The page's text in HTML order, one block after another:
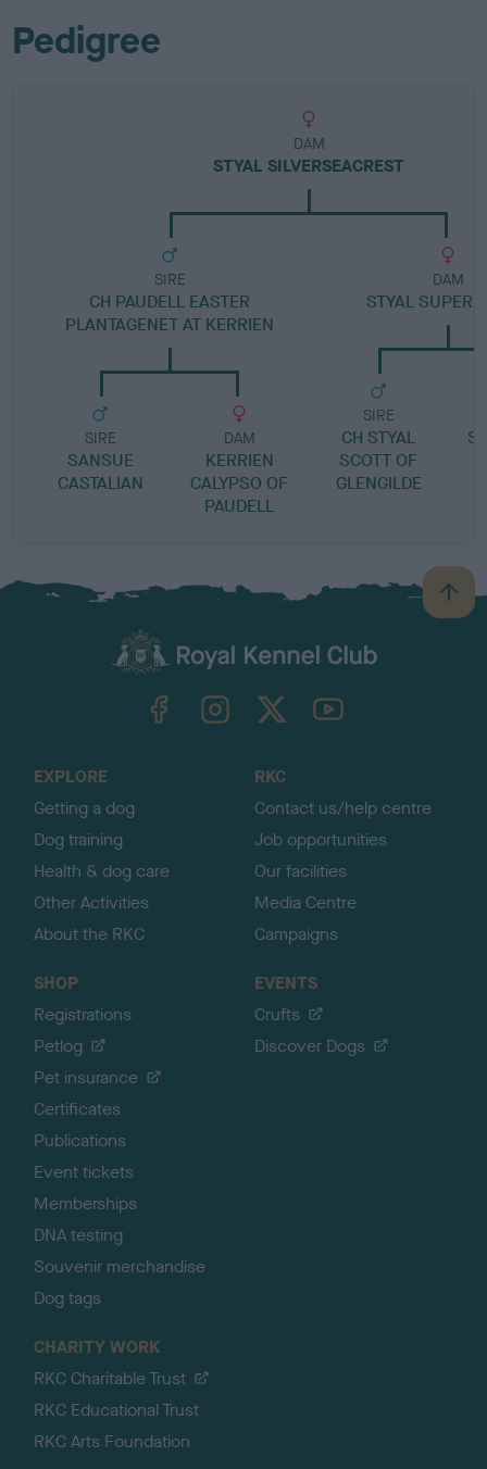
Pedigree
DAM
STYAL SILVERSEACREST
SIRE
CH PAUDELL EASTER
PLANTAGENET AT KERRIEN
SIRE
SANSUE
CASTALIAN
DAM
KERRIEN
CALYPSO OF
PAUDELL
DAM
STYAL
SIRE
CH STYAL
SCOTT OF
GLENGILDE
B
a
TheKennelClubUK on YouTube
EXPLORE
Getting a dog
Dog training
Health & dog care
Other Activities
About the RKC
RKC
Contact us/help centre
Job opportunities
Our facilities
Media Centre
Campaigns
SHOP
Registrations
Petlog
Pet insurance
Certificates
Publications
Event tickets
Memberships
DNA testing
Souvenir merchandise
Dog tags
EVENTS
Crufts
Discover Dogs
CHARITY WORK
RKC Charitable Trust
RKC Educational Trust
RKC Arts Foundation